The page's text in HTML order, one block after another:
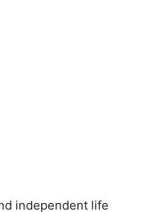
independent life